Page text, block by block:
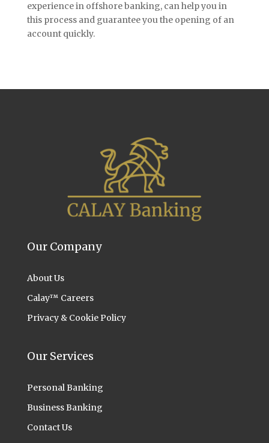
experience in offshore banking, can help you in
this process and guarantee you the opening of an
account quickly.
Our Company
About Us
Calay™ Careers
Privacy & Cookie Policy
Our Services
Personal Banking
Business Banking
Contact Us